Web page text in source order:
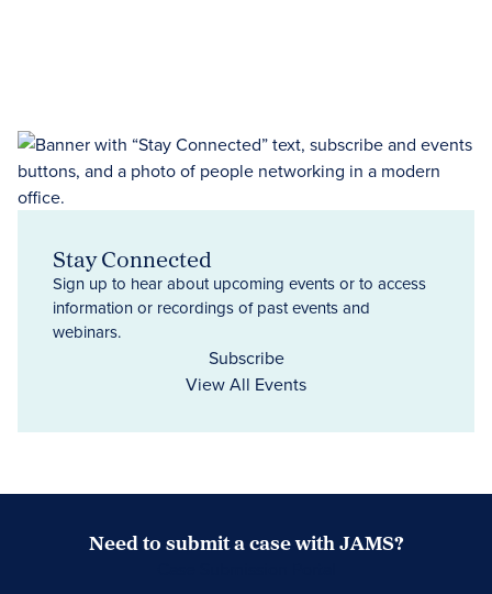
Stay Connected
Sign up to hear about upcoming events or to access
information or recordings of past events and
webinars.
Subscribe
View All Events
Need to submit a case with JAMS?